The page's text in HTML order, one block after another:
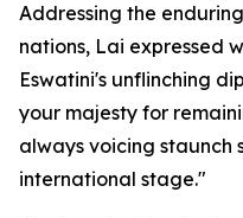
Addressing the
nations, Lai expressed
Eswatini's unflinching
your majesty for
always voicing staunch
international stage."